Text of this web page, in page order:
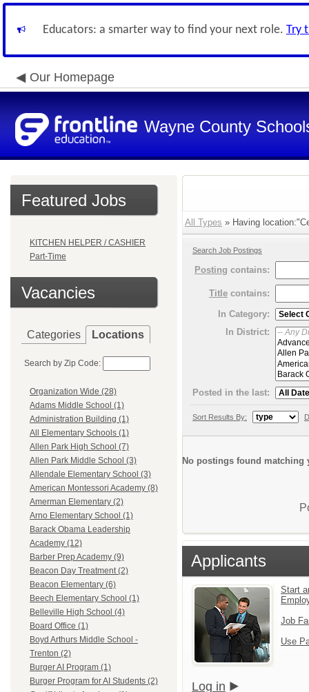
Educators: a smarter way to find your next role. Try
Our Homepage
Wayne County
Featured Jobs
KITCHEN HELPER / CASHIER
Part-Time
Vacancies
Categories Locations
Search by Zip Code:
Organization Wide (28)
Adams Middle School (1)
Administration Building (1)
All Elementary Schools (1)
Allen Park High School (7)
Allen Park Middle School (3)
Allendale Elementary School (3)
American Montessori Academy (8)
Amerman Elementary (2)
Arno Elementary School (1)
Barack Obama Leadership
Academy (12)
Barber Prep Academy (9)
Beacon Day Treatment (2)
Beacon Elementary (6)
Beech Elementary School (1)
Belleville High School (4)
Board Office (1)
Boyd Arthurs Middle School -
Trenton (2)
Burger AI Program (1)
Burger Program for AI Students (2)
All Types » Having
Search Job Postings
Posting contains:
Title contains:
In Category:
In District:
Posted in the last:
Sort Results By:
No postings found matching
Applicants
Start
Job
Use
Log in